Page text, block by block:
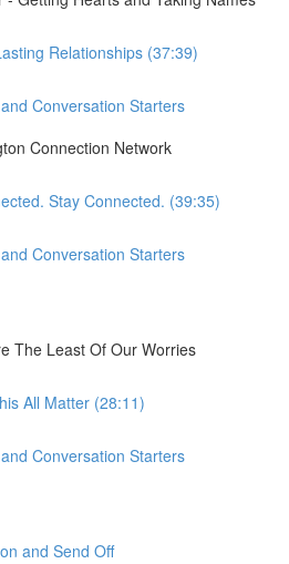
Relationships (37:39)
Conversation Starters
Connection Network
Stay Connected. (39:35)
Conversation Starters
The Least Of Our Worries
All Matter (28:11)
Conversation Starters
and Send Off